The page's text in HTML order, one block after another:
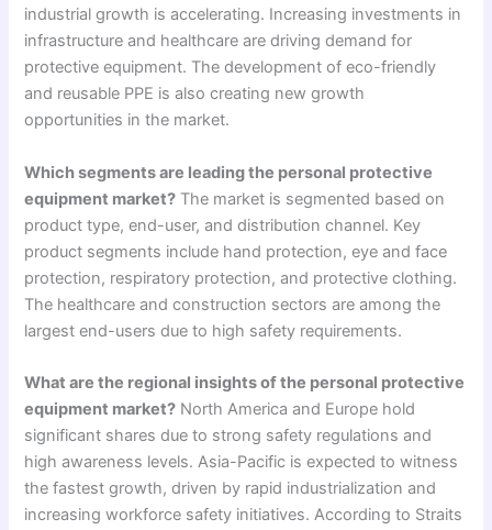
industrial growth is accelerating. Increasing investments in
infrastructure and healthcare are driving demand for
protective equipment. The development of eco-friendly
and reusable PPE is also creating new growth
opportunities in the market.
Which segments are leading the personal protective
equipment market? The market is segmented based on
product type, end-user, and distribution channel. Key
product segments include hand protection, eye and face
protection, respiratory protection, and protective clothing.
The healthcare and construction sectors are among the
largest end-users due to high safety requirements.
What are the regional insights of the personal protective
equipment market? North America and Europe hold
significant shares due to strong safety regulations and
high awareness levels. Asia-Pacific is expected to witness
the fastest growth, driven by rapid industrialization and
increasing workforce safety initiatives. According to Straits